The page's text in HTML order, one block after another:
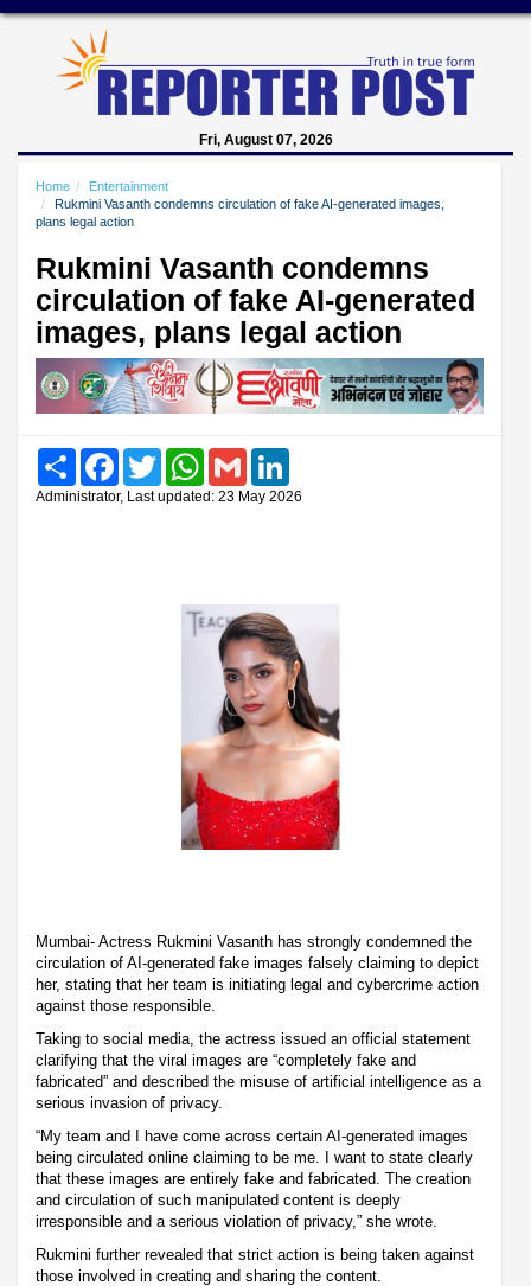
Fri, August 07, 2026
Home
Entertainment
Rukmini Vasanth condemns circulation of fake AI-generated images,
plans legal action
Rukmini Vasanth condemns
circulation of fake AI-generated
images, plans legal action
Share FacebookTwitter WhatsAppGmail
Administrator, Last updated: 23 May 2026
Mumbai- Actress Rukmini Vasanth has strongly condemned the
circulation of AI-generated fake images falsely claiming to depict
her, stating that her team is initiating legal and cybercrime action
against those responsible.
Taking to social media, the actress issued an official statement
clarifying that the viral images are “completely fake and
fabricated” and described the misuse of artificial intelligence as a
serious invasion of privacy.
“My team and I have come across certain AI-generated images
being circulated online claiming to be me. I want to state clearly
that these images are entirely fake and fabricated. The creation
and circulation of such manipulated content is deeply
irresponsible and a serious violation of privacy,” she wrote.
Rukmini further revealed that strict action is being taken against
those involved in creating and sharing the content.